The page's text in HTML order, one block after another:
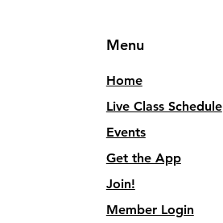
Menu
Home
Live Class Schedule
Events
Get the App
Join!
Member Login